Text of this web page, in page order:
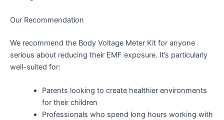
Our Recommendation
We recommend the Body Voltage Meter Kit for anyone
serious about reducing their EMF exposure. It’s particularly
well-suited for:
Parents looking to create healthier environments
for their children
Professionals who spend long hours working with